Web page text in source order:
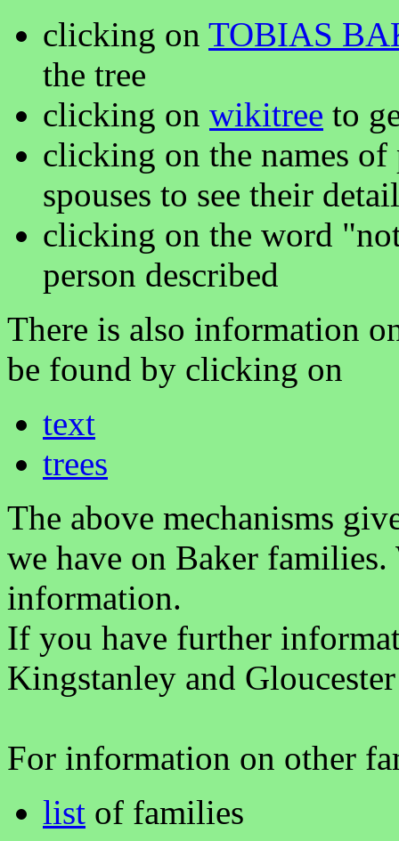
clicking on TOBIAS
the tree
clicking on wikitree to
clicking on the names
spouses to see their
clicking on the word
person described
There is also information
be found by clicking on
text
trees
The above mechanisms
we have on Baker
information.
If you have further
Kingstanley and
For information on other
list of families